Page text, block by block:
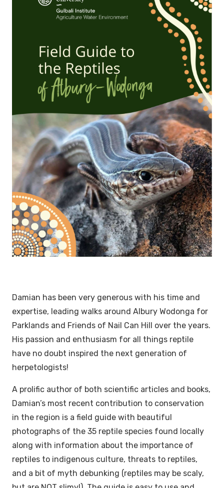
Damian has been very generous with his time and
expertise, leading walks around Albury Wodonga for
Parklands and Friends of Nail Can Hill over the years.
His passion and enthusiasm for all things reptile
have no doubt inspired the next generation of
herpetologists!
A prolific author of both scientific articles and books,
Damian’s most recent contribution to conservation
in the region is a field guide with beautiful
photographs of the 35 reptile species found locally
along with information about the importance of
reptiles to indigenous culture, threats to reptiles,
and a bit of myth debunking (reptiles may be scaly,